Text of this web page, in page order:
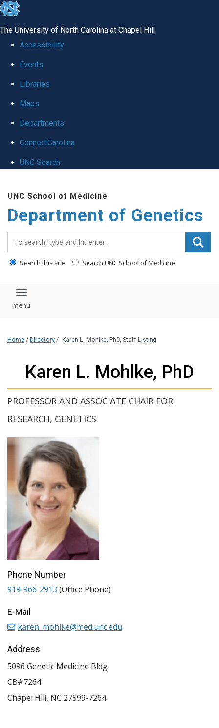
skip
global
The University of North Carolina at Chapel Hill
Accessibility
Events
Libraries
Maps
Departments
ConnectCarolina
UNC Search
main
content
UNC School of Medicine
Department of Genetics
Search this site Search UNC School of Medicine
Toggle navigation
Home / Directory / Karen L. Mohlke, PhD, Staff Listing
Karen L. Mohlke, PhD
PROFESSOR AND ASSOCIATE CHAIR FOR
RESEARCH, GENETICS
Phone Number
919-966-2913 (Office Phone)
E-Mail
karen_mohlke@med.unc.edu
Address
5096 Genetic Medicine Bldg
CB#7264
Chapel Hill, NC 27599-7264